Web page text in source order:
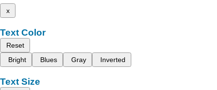
x
Text Color
Reset
Bright
Blues Gray Inverted
Text Size